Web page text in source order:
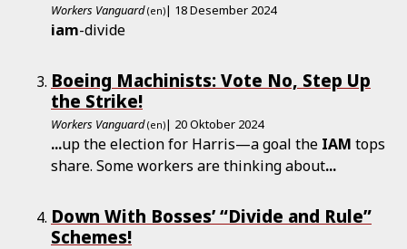
Workers Vanguard (en)| 18 Desember 2024
iam-divide
Boeing Machinists: Vote No, Step Up
the Strike!
Workers Vanguard (en)| 20 Oktober 2024
...up the election for Harris—a goal the IAM tops
share. Some workers are thinking about...
Down With Bosses’ “Divide and Rule”
Schemes!